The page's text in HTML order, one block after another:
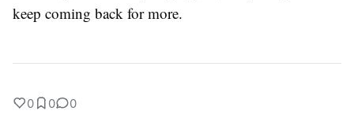
keep coming back for more.
0 0 0